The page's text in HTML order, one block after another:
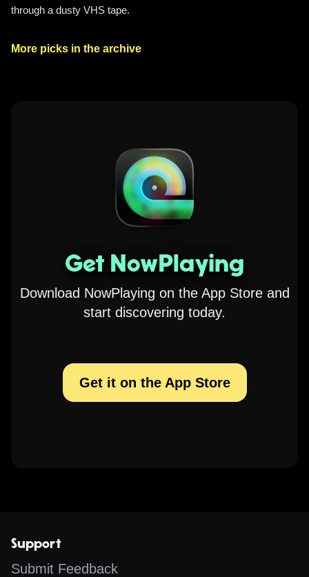
through a dusty VHS tape.
More picks in the archive
Get NowPlaying
Download NowPlaying on the App Store and
start discovering today.
Get it on the App Store
Support
Submit Feedback